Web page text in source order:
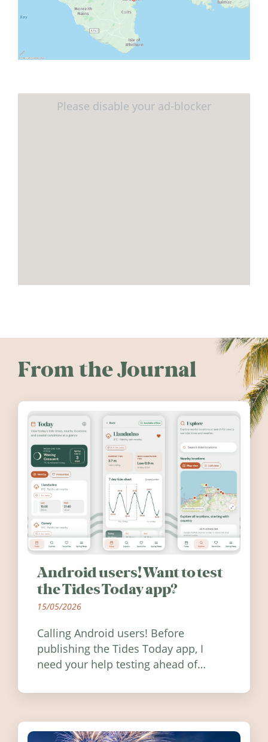
From the Journal
Android users! Want to test
the Tides Today app?
15/05/2026
Calling Android users! Before
publishing the Tides Today app, I
need your help testing ahead of